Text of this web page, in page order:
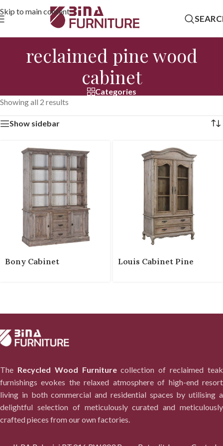
Skip to main content
reclaimed pine wood
cabinet
Categories
Showing all 2 results
Show sidebar
Bony Cabinet Louis Cabinet Pine
The Recycled Wood Furniturecollection of reclaimed teak
furnishings evokes the relaxed atmosphere of high-end resort
living in both commercial and residential spaces by utilising a
delightful selection of meticulously curated and meticulously
crafted pieces from our own factories.